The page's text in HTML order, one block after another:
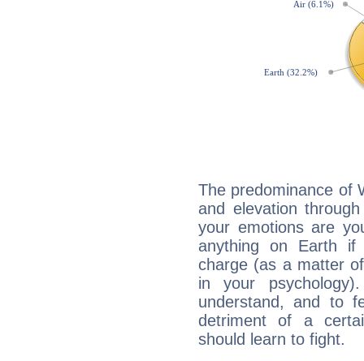
The predominance of
and elevation
your emotions are
anything on Earth
charge (as a matter
in your
understand, and to
detriment of a
should learn to fight.